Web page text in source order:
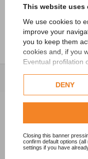
This website uses
We use cookies to
improve your
you to keep them
cookies and, if you
Eventual profilation
Check ourDENY
Closing this banner
confirm default options
settings if you have
15/05/2024 -